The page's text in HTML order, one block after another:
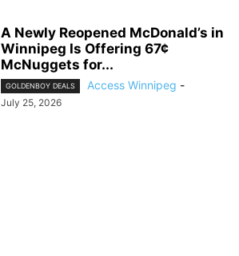
A Newly Reopened McDonald’s in
Winnipeg Is Offering 67¢
McNuggets for...
GOLDENBOY DEALS Access Winnipeg -
July 25, 2026